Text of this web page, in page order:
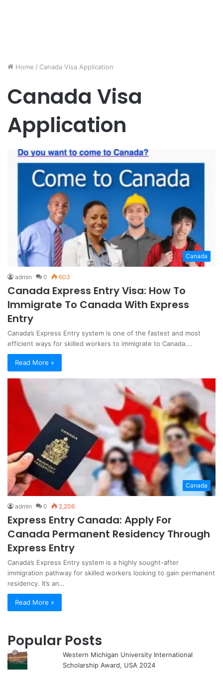
Home / Canada Visa Application
Canada Visa
Application
Canada
admin 0 603
Canada Express Entry Visa: How To
Immigrate To Canada With Express
Entry
Canada’s Express Entry system is one of the fastest and most
efficient ways for skilled workers to immigrate to Canada.…
Read More »
Canada
admin 0 2,206
Express Entry Canada: Apply For
Canada Permanent Residency Through
Express Entry
Canada’s Express Entry system is a highly sought-after
immigration pathway for skilled workers looking to gain permanent
residency. It’s an…
Read More »
Popular Posts
Western Michigan University International
Scholarship Award, USA 2024